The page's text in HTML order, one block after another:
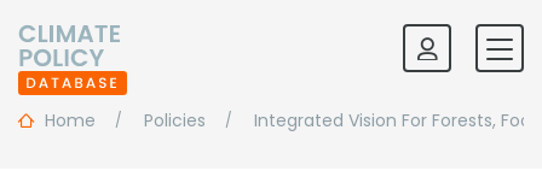
Home Policies Integrated Vision For Forests,